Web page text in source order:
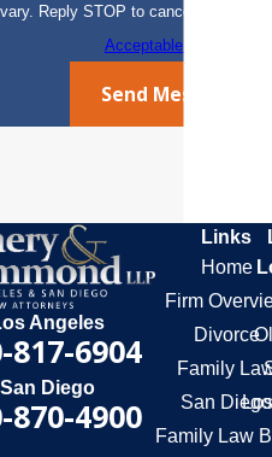
vary. Reply STOP to cancel or HELP
Acceptable Use Policy
Send Message
Angeles
817-6904
San Diego
870-4900
Links
Home
Firm
Divorce
Family
San Diego
Family Law